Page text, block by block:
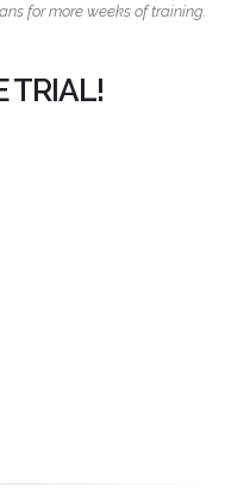
for more weeks of training.
TRIAL!